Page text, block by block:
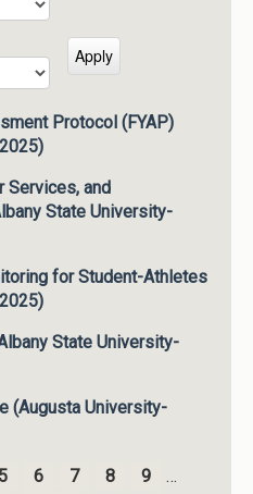
Protocol (FYAP)
Services, and
State University-
for Student-Athletes
State University-
(Augusta University-
5 6 7 8 9
…